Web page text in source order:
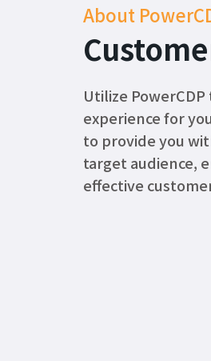
About
Utilize
experience for
to provide you
target audience,
effective